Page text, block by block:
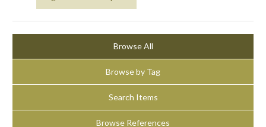
Browse All
Browse by Tag
Search Items
Browse References